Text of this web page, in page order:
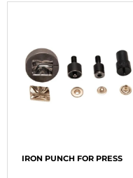
IRON PUNCH FOR PRESS